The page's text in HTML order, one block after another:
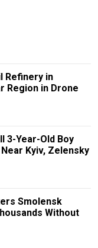
Refinery in
Region in Drone
3-Year-Old Boy
Kyiv, Zelensky
Smolensk
Without